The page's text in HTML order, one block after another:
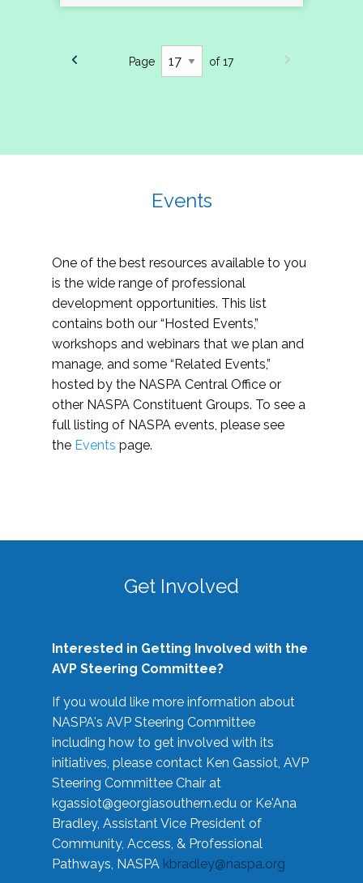
Page of 17
Events
One of the best resources available to you
is the wide range of professional
development opportunities. This list
contains both our “Hosted Events,”
workshops and webinars that we plan and
manage, and some “Related Events,”
hosted by the NASPA Central Office or
other NASPA Constituent Groups. To see a
full listing of NASPA events, please see
the Events page.
Get Involved
Interested in Getting Involved with the
AVP Steering Committee?
If you would like more information about
NASPA's AVP Steering Committee
including how to get involved with its
initiatives, please contact Ken Gassiot, AVP
Steering Committee Chair at
kgassiot@georgiasouthern.edu or Ke'Ana
Bradley, Assistant Vice President of
Community, Access, & Professional
Pathways, NASPA kbradley@naspa.org